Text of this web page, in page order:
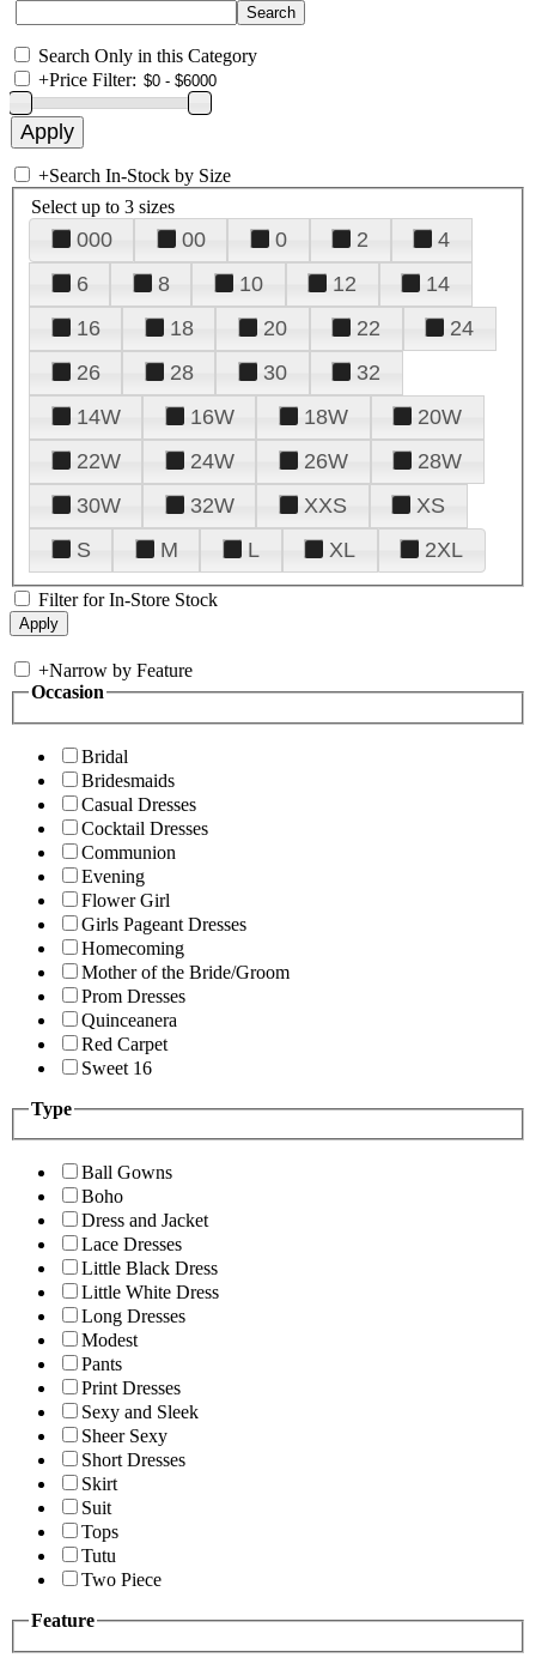
Search Only in this Category
+Price Filter:
+Search In-Stock by Size
Select up to 3 sizes
000 00 0 2
4
6
8 10 12
14
16
18 20 22
24
26
28 30
32
14W
16W 18W
20W
22W
24W 26W
28W
30W
32W XXS
XS
S
M L XL 2XL
Filter for In-Store Stock
+Narrow by Feature
Occasion
Bridal
Bridesmaids
Casual Dresses
Cocktail Dresses
Communion
Evening
Flower Girl
Girls Pageant Dresses
Homecoming
Mother of the Bride/Groom
Prom Dresses
Quinceanera
Red Carpet
Sweet 16
Type
Ball Gowns
Boho
Dress and Jacket
Lace Dresses
Little Black Dress
Little White Dress
Long Dresses
Modest
Pants
Print Dresses
Sexy and Sleek
Sheer Sexy
Short Dresses
Skirt
Suit
Tops
Tutu
Two Piece
Feature